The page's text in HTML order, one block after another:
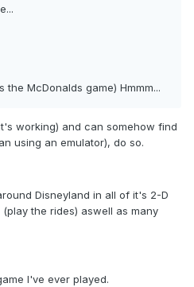
McDonalds game) Hmmm...
working) and can somehow find
using an emulator), do so.
Disneyland in all of it's 2-D
the rides) aswell as many
I've ever played.